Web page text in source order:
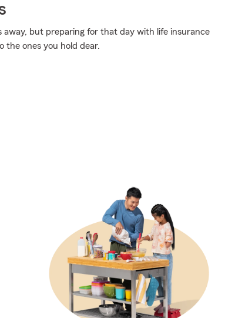
away, but preparing for that day with life insurance
the ones you hold dear.